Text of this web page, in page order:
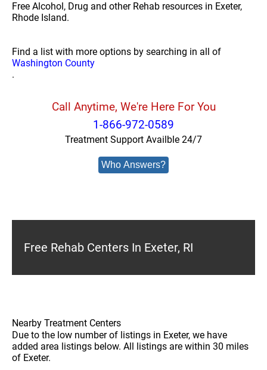
Free Alcohol, Drug and other Rehab resources in Exeter,
Rhode Island.
Find a list with more options by searching in all of
Washington County
.
Call Anytime, We're Here For You
1-866-972-0589
Treatment Support Availble 24/7
Who Answers?
Free Rehab Centers In Exeter, RI
Nearby Treatment Centers
Due to the low number of listings in Exeter, we have
added area listings below. All listings are within 30 miles
of Exeter.